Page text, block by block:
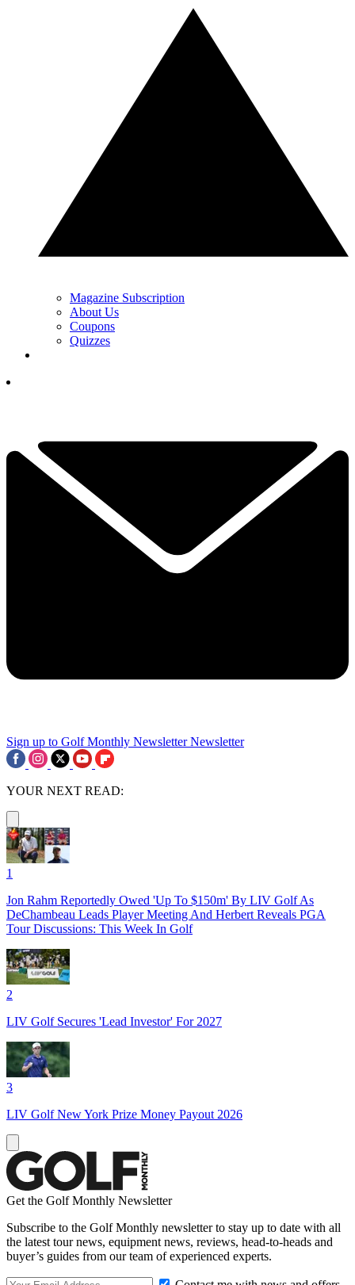
Magazine Subscription
About Us
Coupons
Quizzes
Sign up to Golf Monthly Newsletter Newsletter
YOUR NEXT READ:
1
Jon Rahm Reportedly Owed 'Up To $150m' By LIV Golf As
DeChambeau Leads Player Meeting And Herbert Reveals PGA
Tour Discussions: This Week In Golf
2
LIV Golf Secures 'Lead Investor' For 2027
3
LIV Golf New York Prize Money Payout 2026
Get the Golf Monthly Newsletter
Subscribe to the Golf Monthly newsletter to stay up to date with all
the latest tour news, equipment news, reviews, head-to-heads and
buyer’s guides from our team of experienced experts.